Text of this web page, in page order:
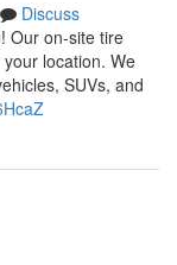
Discuss
Our on-site tire
location. We
SUVs, and